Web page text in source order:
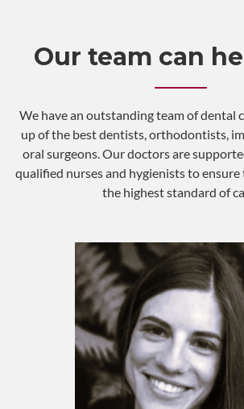
Our team can
We have an outstanding team of dental
up of the best dentists, orthodontists,
oral surgeons. Our doctors are
qualified nurses and hygienists to
the highest standard of